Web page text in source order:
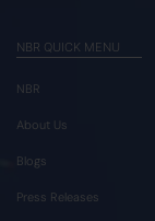
NBR QUICK MENU
NBR
About Us
Blogs
Press Releases